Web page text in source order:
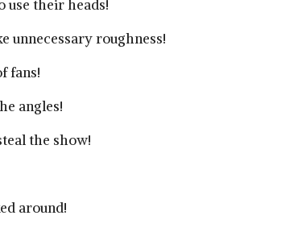
use their heads!
unnecessary roughness!
fans!
angles!
the show!
around!